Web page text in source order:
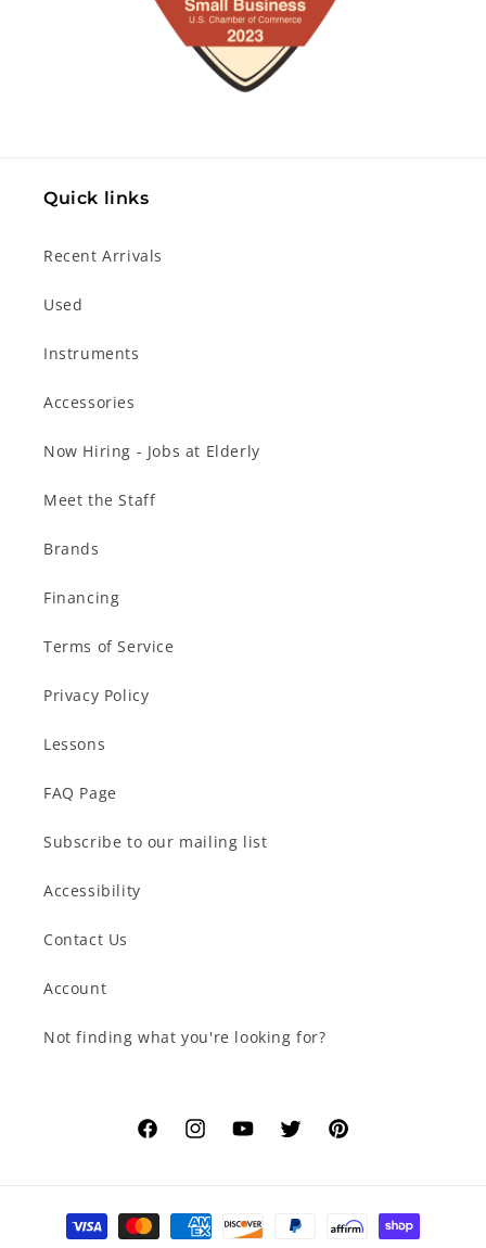
Quick links
Recent Arrivals
Used
Instruments
Accessories
Now Hiring - Jobs at Elderly
Meet the Staff
Brands
Financing
Terms of Service
Privacy Policy
Lessons
FAQ Page
Subscribe to our mailing list
Accessibility
Contact Us
Account
Not finding what you're looking for?
FacebookInstagramYouTubeTwitterPinterest
Payment